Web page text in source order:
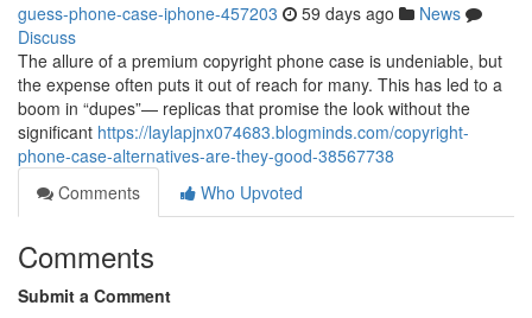
guess-phone-case-iphone-457203 59 days ago
News
Discuss
The allure of a premium copyright phone case is undeniable, but
the expense often puts it out of reach for many. This has led to a
boom in “dupes”— replicas that promise the look without the
significant https://laylapjnx074683.blogminds.com/copyright-
phone-case-alternatives-are-they-good-38567738
Comments
Who Upvoted
Comments
Submit a Comment